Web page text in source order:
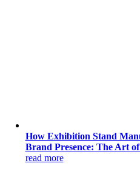
How Exhibition Stand
Brand Presence: The Art
read more